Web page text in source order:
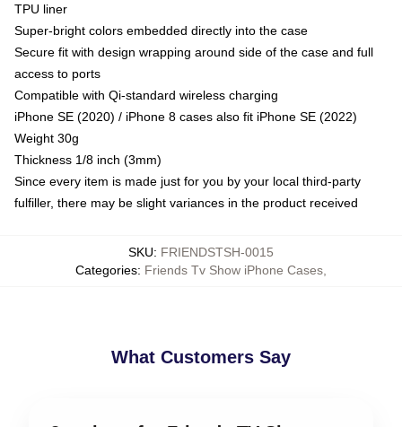
TPU liner
Super-bright colors embedded directly into the case
Secure fit with design wrapping around side of the case and full
access to ports
Compatible with Qi-standard wireless charging
iPhone SE (2020) / iPhone 8 cases also fit iPhone SE (2022)
Weight 30g
Thickness 1/8 inch (3mm)
Since every item is made just for you by your local third-party
fulfiller, there may be slight variances in the product received
SKU: FRIENDSTSH-0015
Categories: Friends Tv Show iPhone Cases
What Customers Say